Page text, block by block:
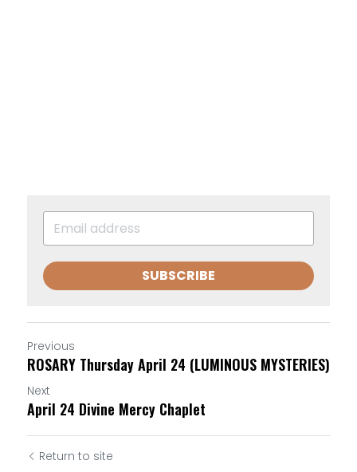
SUBSCRIBE
Previous
ROSARY Thursday April 24 (LUMINOUS MYSTERIES)
Next
April 24 Divine Mercy Chaplet
Return to site